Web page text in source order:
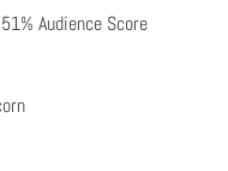
Audience Score